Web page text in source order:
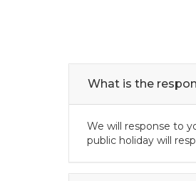
What is the
We will response to
public holiday will